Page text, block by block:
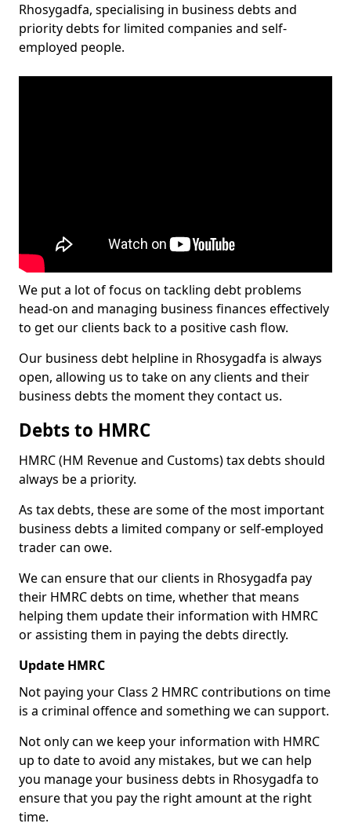
Rhosygadfa, specialising in business debts and
priority debts for limited companies and self-
employed people.
We put a lot of focus on tackling debt problems
head-on and managing business finances effectively
to get our clients back to a positive cash flow.
Our business debt helpline in Rhosygadfa is always
open, allowing us to take on any clients and their
business debts the moment they contact us.
Debts to HMRC
HMRC (HM Revenue and Customs) tax debts should
always be a priority.
As tax debts, these are some of the most important
business debts a limited company or self-employed
trader can owe.
We can ensure that our clients in Rhosygadfa pay
their HMRC debts on time, whether that means
helping them update their information with HMRC
or assisting them in paying the debts directly.
Update HMRC
Not paying your Class 2 HMRC contributions on time
is a criminal offence and something we can support.
Not only can we keep your information with HMRC
up to date to avoid any mistakes, but we can help
you manage your business debts in Rhosygadfa to
ensure that you pay the right amount at the right
time.